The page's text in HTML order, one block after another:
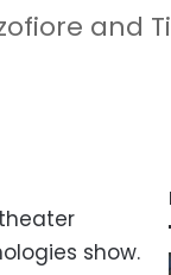
and
show.